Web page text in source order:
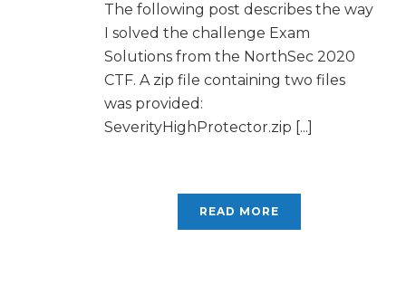
The following post describes the way
I solved the challenge Exam
Solutions from the NorthSec 2020
CTF. A zip file containing two files
was provided:
SeverityHighProtector.zip [...]
READ MORE